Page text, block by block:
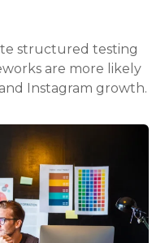
structured testing
are more likely
Instagram growth.